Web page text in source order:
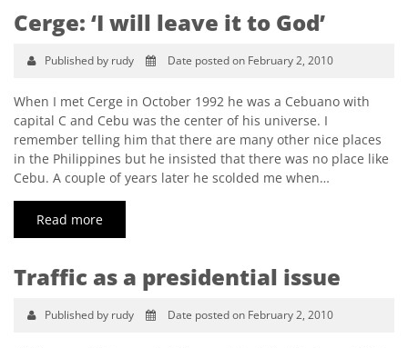
Cerge: ‘I will leave it to God’
Published by rudy Date posted on February 2, 2010
When I met Cerge in October 1992 he was a Cebuano with
capital C and Cebu was the center of his universe. I
remember telling him that there are many other nice places
in the Philippines but he insisted that there was no place like
Cebu. A couple of years later he scolded me when…
Read more
Traffic as a presidential issue
Published by rudy Date posted on February 2, 2010